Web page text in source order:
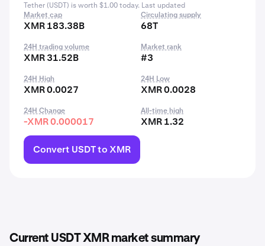
Tether (USDT) is worth $1.00 today. Last updated
Market cap
XMR 183.38B
Circulating supply
68T
24H trading volume
XMR 31.52B
Market rank
#3
24H High
XMR 0.0027
24H Low
XMR 0.0028
24H Change
-XMR 0.000017
All-time high
XMR 1.32
Convert USDT to XMR
Current USDT XMR market summary